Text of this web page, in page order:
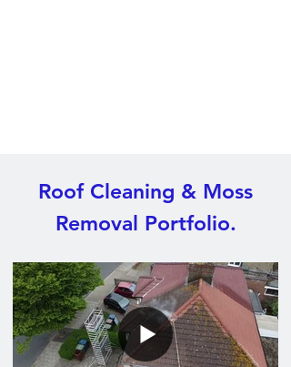
Roof Cleaning & Moss
Removal Portfolio.